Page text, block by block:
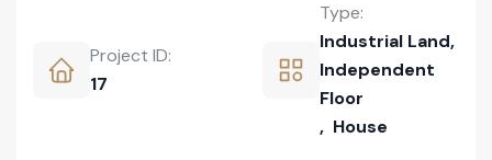
Project ID:
17
Type:
Industrial Land,
Independent
Floor
, House